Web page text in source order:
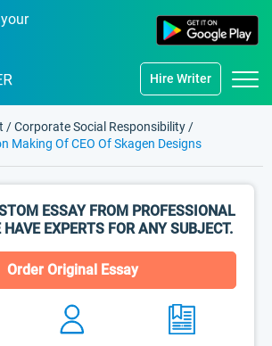
Hire Writer
/Corporate Social Responsibility /
Making Of CEO Of Skagen Designs
ESSAY FROM PROFESSIONAL
EXPERTS FOR ANY SUBJECT.
Order Original Essay